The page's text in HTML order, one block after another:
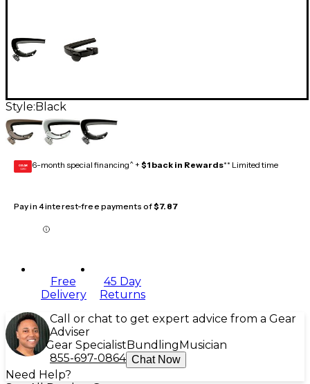
Style: Black
GEAR
CARD 6-month special financing^ + $1 back in Rewards** Limited time
Pay in 4 interest-free payments of$7.87
Free
Delivery
45 Day
Returns
Call or chat to get expert advice from a Gear
Adviser
Gear Specialist Bundling Musician
855-697-0864 Chat Now
Need Help?